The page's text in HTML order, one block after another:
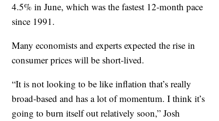
4.5% in June, which was the fastest 12-month pace
since 1991.
Many economists and experts expected the rise in
consumer prices will be short-lived.
“It is not looking to be like inflation that’s really
broad-based and has a lot of momentum. I think it’s
going to burn itself out relatively soon,” Josh